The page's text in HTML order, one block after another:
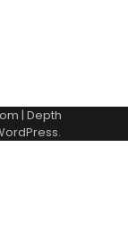
| Depth
.